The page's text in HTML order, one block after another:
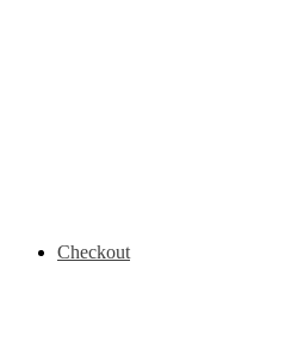
Checkout